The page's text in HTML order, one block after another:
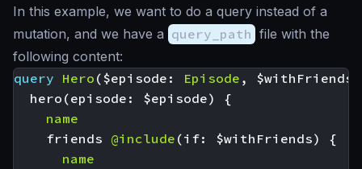
In this example, we want to do a query instead of a
mutation, and we have a query_path file with the
following content:
query Hero ($episode : Episode , $withFriends
hero (episode : $episode)
{
name
friends @include (if: $withFriends)
{
name